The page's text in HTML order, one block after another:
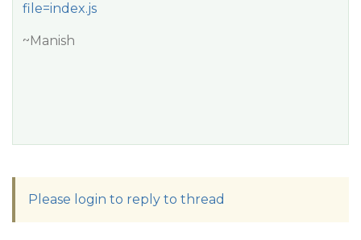
file=index.js
~Manish
Please login to reply to thread